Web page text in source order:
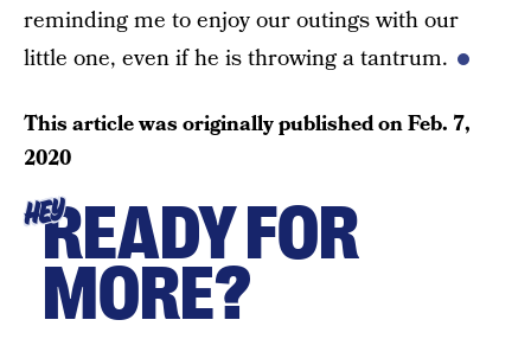
reminding me to enjoy our outings with our
little one, even if he is throwing a tantrum.
This article was originally published onFeb. 7,
2020
HEYREADY FOR
MORE?